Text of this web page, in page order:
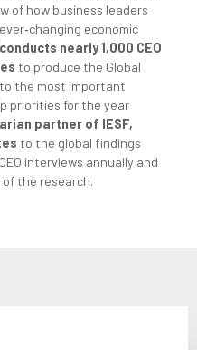
of how business leaders
economic
nearly 1,000 CEO
to produce the Global
the most important
priorities for the year
partner of IESF,
to the global findings
interviews annually and
the research.